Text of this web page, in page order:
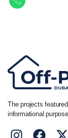
The projects
informational